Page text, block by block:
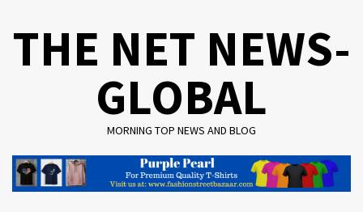
THE NET NEWS-
GLOBAL
MORNING TOP NEWS AND BLOG